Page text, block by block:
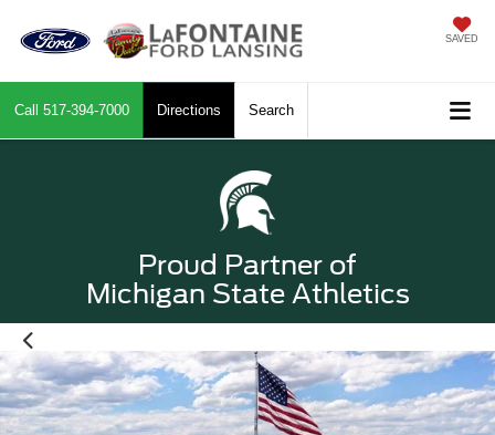
SAVED
Call 517-394-7000 Directions Search
Proud Partner of
Michigan State Athletics